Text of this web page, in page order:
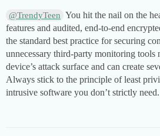
@TrendyTeen You hit the nail on the
features and audited, end-to-end
the standard best practice for securing
unnecessary third-party monitoring tools
device’s attack surface and can create
Always stick to the principle of least
intrusive software you don’t strictly need.